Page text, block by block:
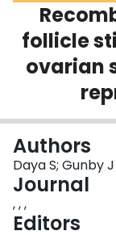
Scholarly
About
follicle
ovarian
Authors
Daya S; Gunby J
Journal
, , ,
Editors